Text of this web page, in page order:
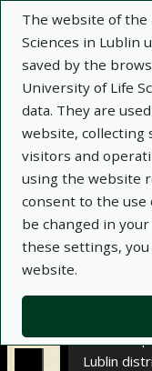
The website of
Sciences in Lublin
saved by the
University of Life
data. They are
website, collecting
visitors and
using the website
consent to the use
be changed in
these settings,
website.
Author:
Title:
na
Title
meal on
Lublin